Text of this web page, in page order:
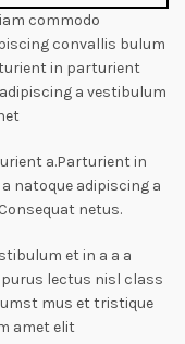
commodo
convallis bulum
in parturient
a vestibulum
a.Parturient in
natoque adipiscing a
netus.
et in a a a
lectus nisl class
mus et tristique
amet elit